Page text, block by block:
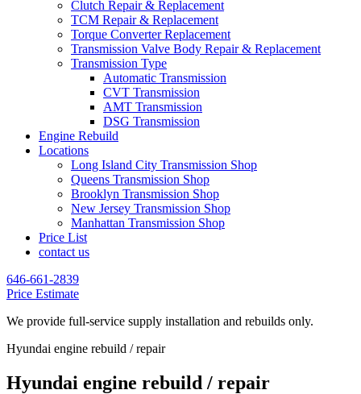
Clutch Repair & Replacement
TCM Repair & Replacement
Torque Converter Replacement
Transmission Valve Body Repair & Replacement
Transmission Type
Automatic Transmission
CVT Transmission
AMT Transmission
DSG Transmission
Engine Rebuild
Locations
Long Island City Transmission Shop
Queens Transmission Shop
Brooklyn Transmission Shop
New Jersey Transmission Shop
Manhattan Transmission Shop
Price List
contact us
646-661-2839
Price Estimate
We provide full-service supply installation and rebuilds only.
Hyundai engine rebuild / repair
Hyundai engine rebuild / repair